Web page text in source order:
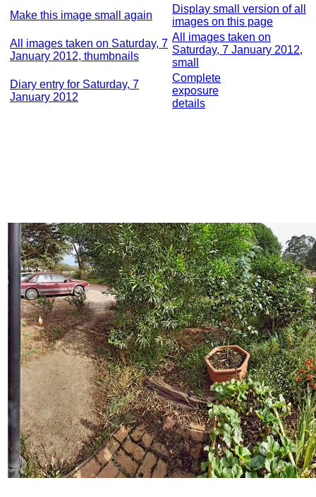
Make this image small again
Display small version of all
images on this page
All images taken on Saturday, 7
January 2012, thumbnails
All images taken on
Saturday, 7 January 2012,
small
Diary entry for Saturday, 7
January 2012
Complete
exposure
details